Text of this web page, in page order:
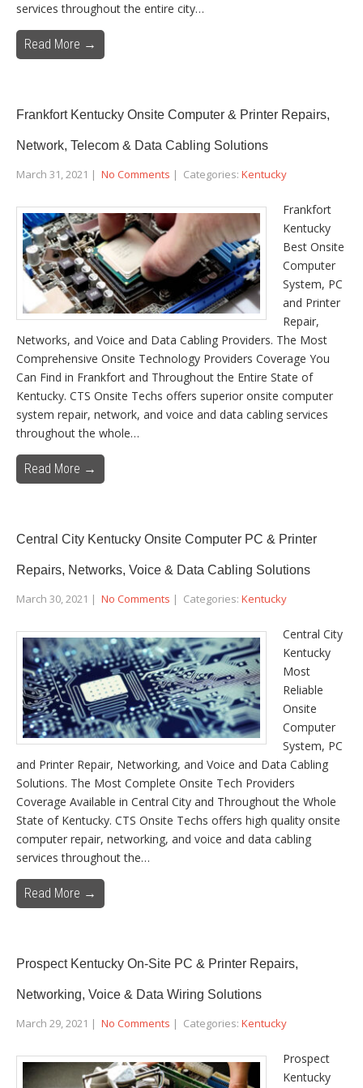
services throughout the entire city…
Read More →
Frankfort Kentucky Onsite Computer & Printer Repairs,
Network, Telecom & Data Cabling Solutions
March 31, 2021 | No Comments | Categories: Kentucky
Frankfort
Kentucky
Best Onsite
Computer
System, PC
and Printer
Repair,
Networks, and Voice and Data Cabling Providers. The Most
Comprehensive Onsite Technology Providers Coverage You
Can Find in Frankfort and Throughout the Entire State of
Kentucky. CTS Onsite Techs offers superior onsite computer
system repair, network, and voice and data cabling services
throughout the whole…
Read More →
Central City Kentucky Onsite Computer PC & Printer
Repairs, Networks, Voice & Data Cabling Solutions
March 30, 2021 | No Comments | Categories: Kentucky
Central City
Kentucky
Most
Reliable
Onsite
Computer
System, PC
and Printer Repair, Networking, and Voice and Data Cabling
Solutions. The Most Complete Onsite Tech Providers
Coverage Available in Central City and Throughout the Whole
State of Kentucky. CTS Onsite Techs offers high quality onsite
computer repair, networking, and voice and data cabling
services throughout the…
Read More →
Prospect Kentucky On-Site PC & Printer Repairs,
Networking, Voice & Data Wiring Solutions
March 29, 2021 | No Comments | Categories: Kentucky
Prospect
Kentucky